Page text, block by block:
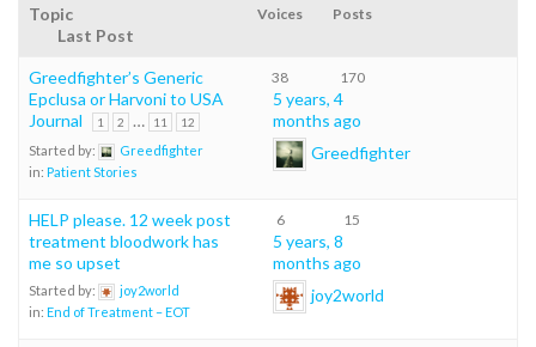
Topic Voices Posts
Last Post
Greedfighter’s Generic
Epclusa or Harvoni to USA
Journal
1 2 … 11 12
Started by:
Greedfighter
in: Patient Stories
38 170
5 years, 4
months ago
Greedfighter
HELP please. 12 week post
treatment bloodwork has
me so upset
Started by:
joy2world
in: End of Treatment – EOT
6 15
5 years, 8
months ago
joy2world